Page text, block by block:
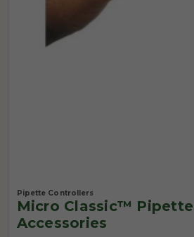
Pipette Controllers
Micro Classic™
Accessories